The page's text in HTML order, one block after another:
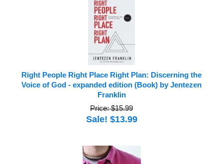
Right People Right Place Right Plan: Discerning the
Voice of God - expanded edition (Book) by Jentezen
Franklin
Price: $15.99
Sale! $13.99